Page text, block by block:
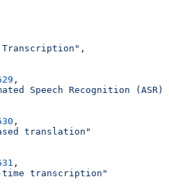
Transcription" ,
,
Speech Recognition (ASR)"
,
translation"
,
time transcription"